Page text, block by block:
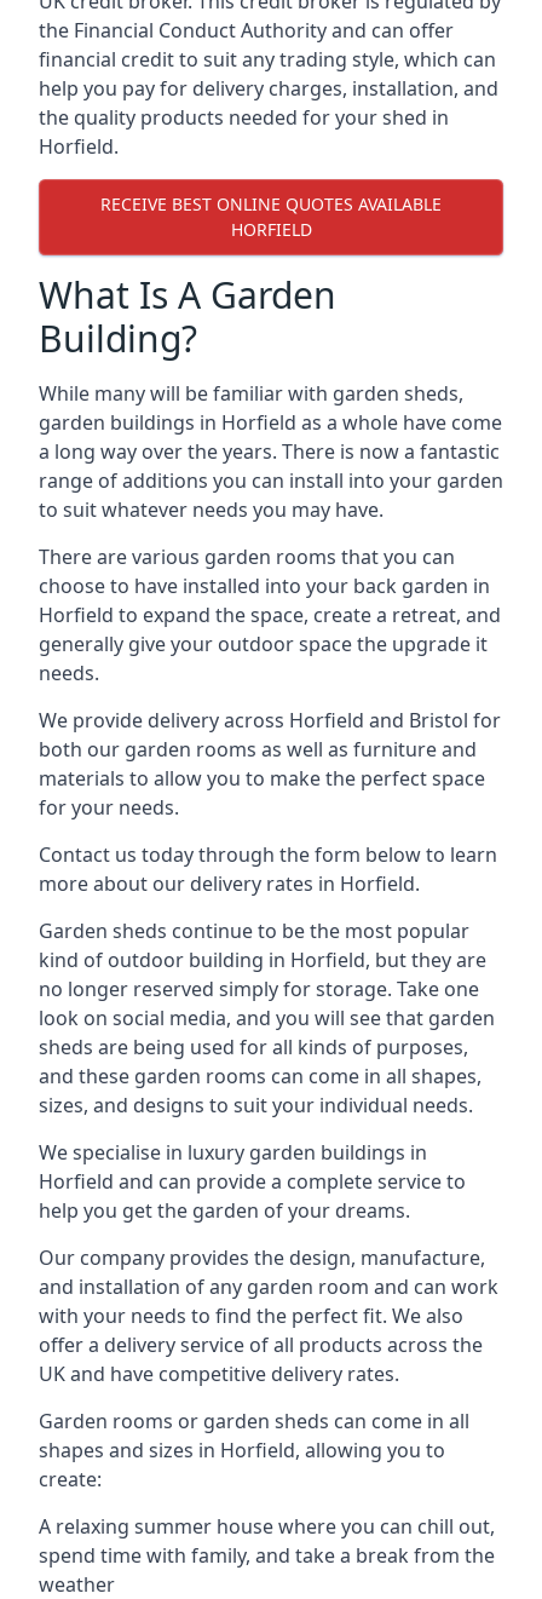
the Financial Conduct Authority and can offer
financial credit to suit any trading style, which can
help you pay for delivery charges, installation, and
the quality products needed for your shed in
Horfield.
RECEIVE BEST ONLINE QUOTES AVAILABLE
HORFIELD
What Is A Garden
Building?
While many will be familiar with garden sheds,
garden buildings in Horfield as a whole have come
a long way over the years. There is now a fantastic
range of additions you can install into your garden
to suit whatever needs you may have.
There are various garden rooms that you can
choose to have installed into your back garden in
Horfield to expand the space, create a retreat, and
generally give your outdoor space the upgrade it
needs.
We provide delivery across Horfield and Bristol for
both our garden rooms as well as furniture and
materials to allow you to make the perfect space
for your needs.
Contact us today through the form below to learn
more about our delivery rates in Horfield.
Garden sheds continue to be the most popular
kind of outdoor building in Horfield, but they are
no longer reserved simply for storage. Take one
look on social media, and you will see that garden
sheds are being used for all kinds of purposes,
and these garden rooms can come in all shapes,
sizes, and designs to suit your individual needs.
We specialise in luxury garden buildings in
Horfield and can provide a complete service to
help you get the garden of your dreams.
Our company provides the design, manufacture,
and installation of any garden room and can work
with your needs to find the perfect fit. We also
offer a delivery service of all products across the
UK and have competitive delivery rates.
Garden rooms or garden sheds can come in all
shapes and sizes in Horfield, allowing you to
create:
A relaxing summer house where you can chill out,
spend time with family, and take a break from the
weather